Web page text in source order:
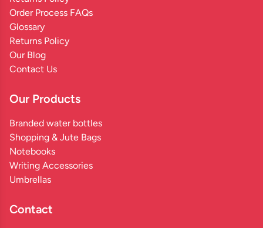
Order Process FAQs
Glossary
Returns Policy
Our Blog
Contact Us
Our Products
Branded water bottles
Shopping & Jute Bags
Notebooks
Writing Accessories
Umbrellas
Contact